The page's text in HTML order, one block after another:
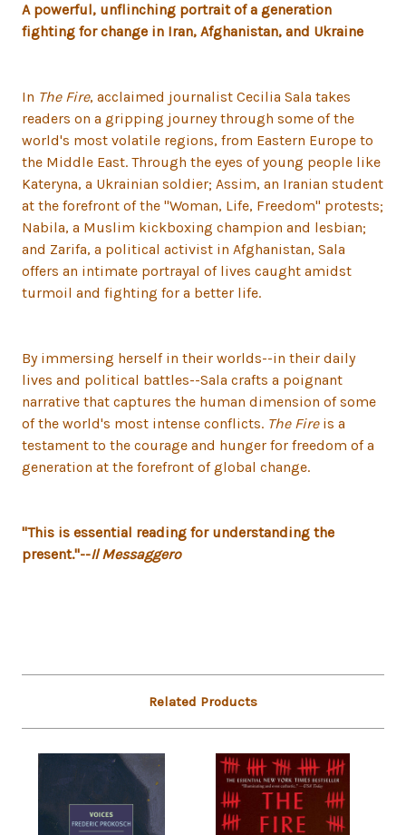
A powerful, unflinching portrait of a generation
fighting for change in Iran, Afghanistan, and Ukraine
In The Fire, acclaimed journalist Cecilia Sala takes
readers on a gripping journey through some of the
world's most volatile regions, from Eastern Europe to
the Middle East. Through the eyes of young people like
Kateryna, a Ukrainian soldier; Assim, an Iranian student
at the forefront of the "Woman, Life, Freedom" protests;
Nabila, a Muslim kickboxing champion and lesbian;
and Zarifa, a political activist in Afghanistan, Sala
offers an intimate portrayal of lives caught amidst
turmoil and fighting for a better life.
By immersing herself in their worlds--in their daily
lives and political battles--Sala crafts a poignant
narrative that captures the human dimension of some
of the world's most intense conflicts. The Fireis a
testament to the courage and hunger for freedom of a
generation at the forefront of global change.
"This is essential reading for understanding the
present."--Il Messaggero
Related Products